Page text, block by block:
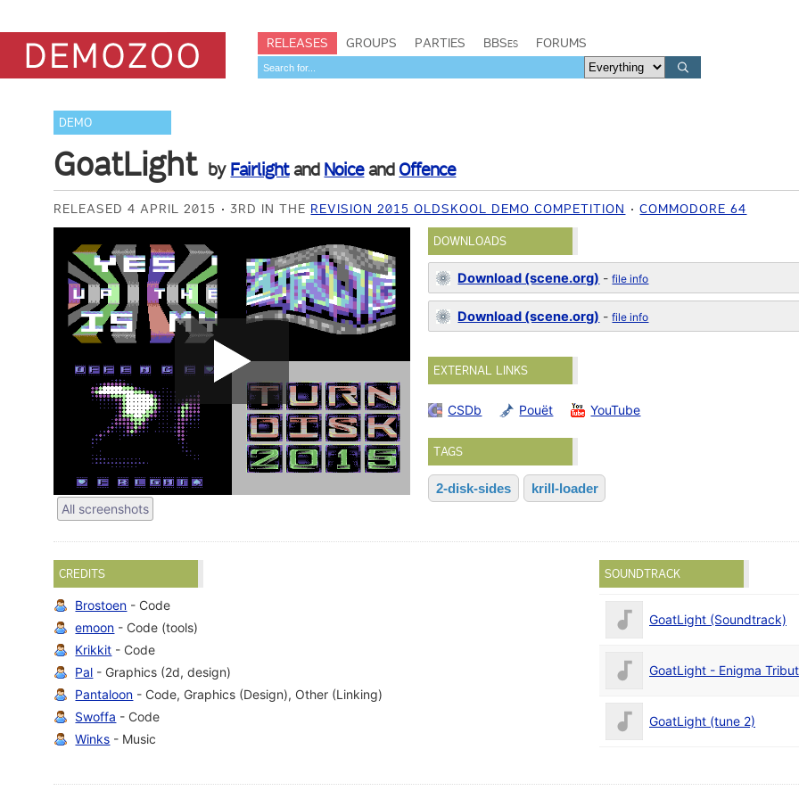
RELEASES GROUPS PARTIES BBSes FORUMS
DEMO
GoatLight by Fairlightand Noiceand Offence
RELEASED 4 APRIL 2015 3RD IN THE REVISION 2015 OLDSKOOL DEMO COMPETITION COMMODORE 64
All screenshots
DOWNLOADS
Download (scene.org) -file info
Download (scene.org) -file info
EXTERNAL LINKS
CSDb Pouët YouTube
TAGS
2-disk-sides krill-loader
CREDITS
Brostoen - Code
emoon - Code (tools)
Krikkit - Code
Pal - Graphics (2d, design)
Pantaloon - Code, Graphics (Design), Other (Linking)
Swoffa - Code
Winks - Music
SOUNDTRACK
GoatLight (Soundtrack)
GoatLight - Enigma
GoatLight (tune 2)